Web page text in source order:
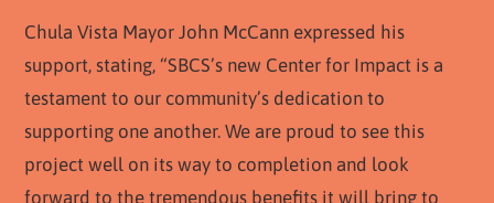
Chula Vista Mayor John McCann expressed his
support, stating, “SBCS’s new Center for Impact is a
testament to our community’s dedication to
supporting one another. We are proud to see this
project well on its way to completion and look
forward to the tremendous benefits it will bring to